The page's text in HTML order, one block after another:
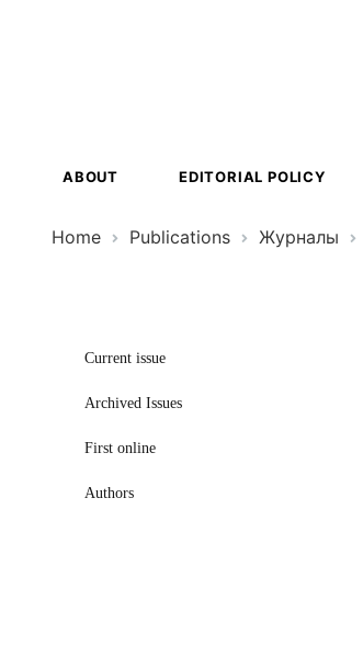
ABOUT EDITORIAL POLICY
Home Publications Журналы
Current issue
Archived Issues
First online
Authors